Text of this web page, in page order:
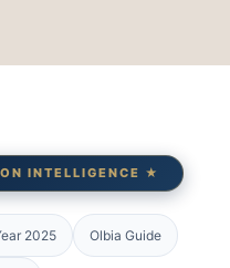
INTELLIGENCE ★
2025 Olbia Guide